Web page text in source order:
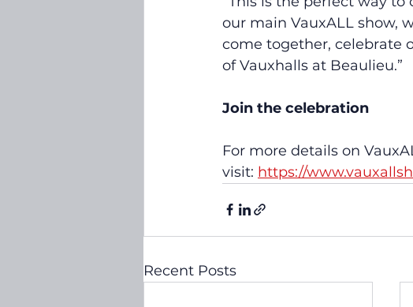
our main VauxALL show,
come together, celebrate
of Vauxhalls at Beaulieu.”
Join the celebration
For more details on
visit: https://
Recent Posts